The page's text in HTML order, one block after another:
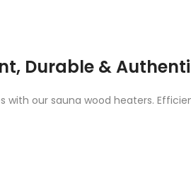
Durable &
our sauna wood heaters.